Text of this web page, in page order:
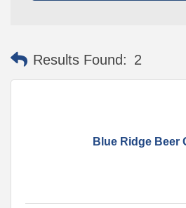
Results Found: 2
Blue Ridge Beer